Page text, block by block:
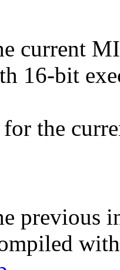
current
16-bit
for the
previous